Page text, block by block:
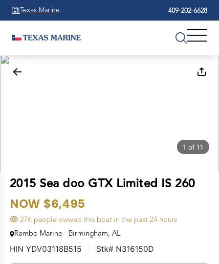
Texas Marine
Beaumont
409-202-6628
1 of 11
2015 Sea doo GTX Limited IS 260
NOW $6,495
276 people viewed this boat in the past 24 hours
Rambo Marine - Birmingham, AL
HIN YDV03118B515 Stk# N316150D